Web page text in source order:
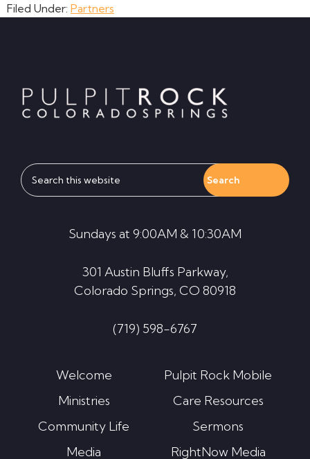
Filed Under: Partners
Search
this
Sundays at 9:00AM & 10:30AM
301 Austin Bluffs Parkway,
Colorado Springs, CO 80918
(719) 598-6767
Welcome
Ministries
Community Life
Media
Pulpit Rock Mobile
Care Resources
Sermons
RightNow Media